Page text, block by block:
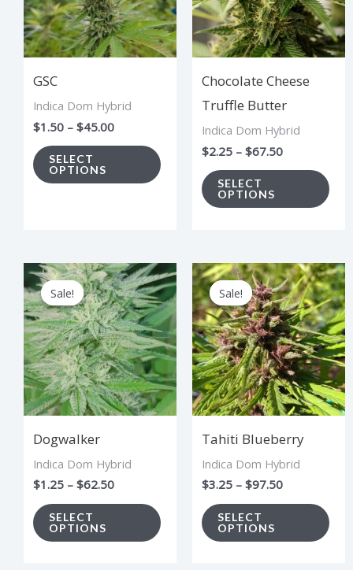
GSC
Indica Dom Hybrid
$1.50 – $45.00
SELECT
OPTIONS
variants.
The
options
on
product
Chocolate Cheese
Truffle Butter
Indica Dom Hybrid
$2.25 – $67.50
SELECT
OPTIONS
The
the
Sale!
Sale!
Dogwalker
Indica Dom Hybrid
$1.25 – $62.50
Price
range:
$1.25
through
$62.50
SELECT
OPTIONS
This
product
has
multiple
variants.
The
options
chosen
on
Sale!
Sale!
Tahiti Blueberry
Indica Dom Hybrid
$3.25 – $97.50
Price
range:
$3.25
through
$97.50
SELECT
OPTIONS
has
The
on